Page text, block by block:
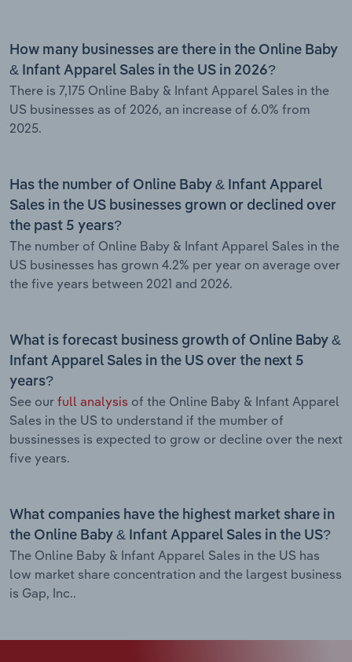
How many businesses are there in the Online Baby
& Infant Apparel Sales in the US in 2026?
There is 7,175 Online Baby & Infant Apparel Sales in the
US businesses as of 2026, an increase of 6.0% from
2025.
Has the number of Online Baby & Infant Apparel
Sales in the US businesses grown or declined over
the past 5 years?
The number of Online Baby & Infant Apparel Sales in the
US businesses has grown 4.2% per year on average over
the five years between 2021 and 2026.
What is forecast business growth of Online Baby &
Infant Apparel Sales in the US over the next 5
years?
See our full analysis of the Online Baby & Infant Apparel
Sales in the US to understand if the mumber of
bussinesses is expected to grow or decline over the next
five years.
What companies have the highest market share in
the Online Baby & Infant Apparel Sales in the US?
The Online Baby & Infant Apparel Sales in the US has
low market share concentration and the largest business
is Gap, Inc..